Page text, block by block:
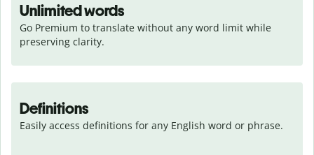
Unlimited words
Go Premium to translate without any word limit while
preserving clarity.
Definitions
Easily access definitions for any English word or phrase.